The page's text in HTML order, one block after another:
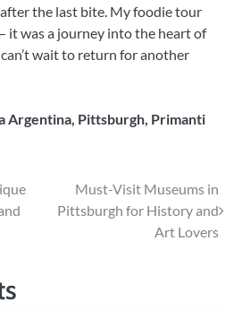
the last bite. My foodie tour
it was a journey into the heart of
wait to return for another
Argentina, Pittsburgh, Primanti
Must-Visit Museums in
Pittsburgh for History and
Art Lovers